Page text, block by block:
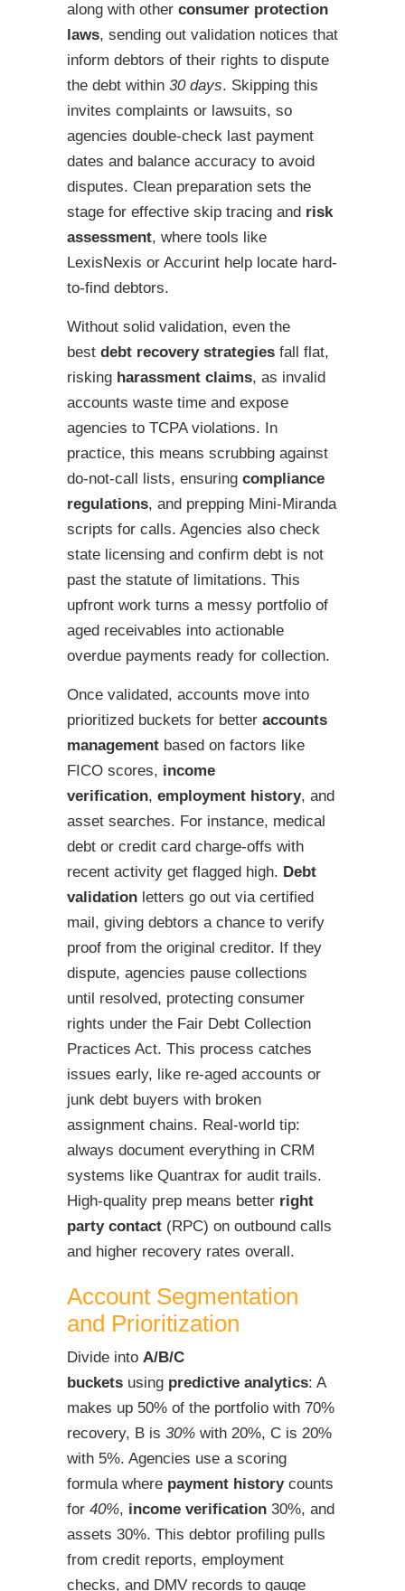
along with other consumer protection
laws, sending out validation notices that
inform debtors of their rights to dispute
the debt within 30 days. Skipping this
invites complaints or lawsuits, so
agencies double-check last payment
dates and balance accuracy to avoid
disputes. Clean preparation sets the
stage for effective skip tracing and risk
assessment, where tools like
LexisNexis or Accurint help locate hard-
to-find debtors.
Without solid validation, even the
best debt recovery strategies fall flat,
risking harassment claims, as invalid
accounts waste time and expose
agencies to TCPA violations. In
practice, this means scrubbing against
do-not-call lists, ensuring compliance
regulations, and prepping Mini-Miranda
scripts for calls. Agencies also check
state licensing and confirm debt is not
past the statute of limitations. This
upfront work turns a messy portfolio of
aged receivables into actionable
overdue payments ready for collection.
Once validated, accounts move into
prioritized buckets for better accounts
management based on factors like
FICO scores, income
verification, employment history, and
asset searches. For instance, medical
debt or credit card charge-offs with
recent activity get flagged high. Debt
validation letters go out via certified
mail, giving debtors a chance to verify
proof from the original creditor. If they
dispute, agencies pause collections
until resolved, protecting consumer
rights under the Fair Debt Collection
Practices Act. This process catches
issues early, like re-aged accounts or
junk debt buyers with broken
assignment chains. Real-world tip:
always document everything in CRM
systems like Quantrax for audit trails.
High-quality prep means better right
party contact (RPC) on outbound calls
and higher recovery rates overall.
Account Segmentation
and Prioritization
Divide into A/B/C
buckets using predictive analytics: A
makes up 50% of the portfolio with 70%
recovery, B is 30% with 20%, C is 20%
with 5%. Agencies use a scoring
formula where payment history counts
for 40%, income verification 30%, and
assets 30%. This debtor profiling pulls
from credit reports, employment
checks, and DMV records to gauge